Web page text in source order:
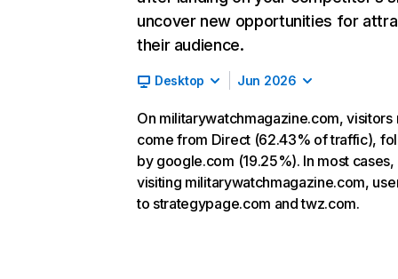
uncover new opportunities for
their audience.
Desktop Jun 2026
On militarywatchmagazine.com, visitors
come from Direct (62.43% of traffic),
by google.com (19.25%). In most cases,
visiting militarywatchmagazine.com,
to strategypage.com and twz.com.